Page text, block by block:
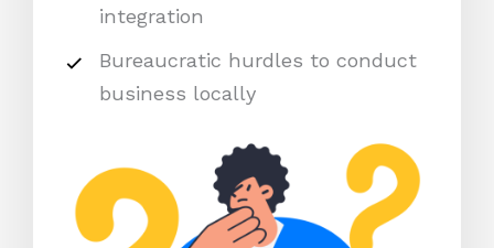
integration
Bureaucratic hurdles to conduct
business locally